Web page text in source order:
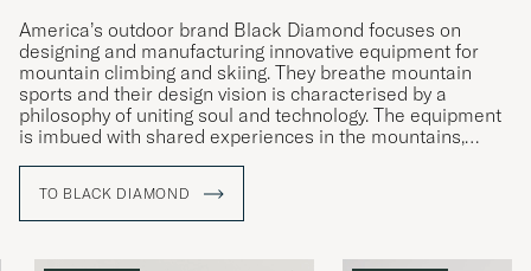
America’s outdoor brand Black Diamond focuses on
designing and manufacturing innovative equipment for
mountain climbing and skiing. They breathe mountain
sports and their design vision is characterised by a
philosophy of uniting soul and technology. The equipment
is imbued with shared experiences in the mountains,
TO BLACK DIAMOND